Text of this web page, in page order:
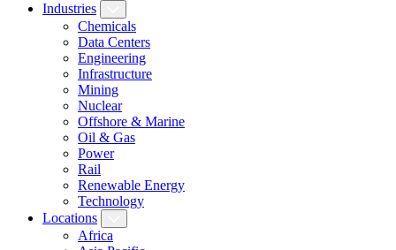
Industries
Chemicals
Data Centers
Engineering
Infrastructure
Mining
Nuclear
Offshore & Marine
Oil & Gas
Power
Rail
Renewable Energy
Technology
Locations
Africa